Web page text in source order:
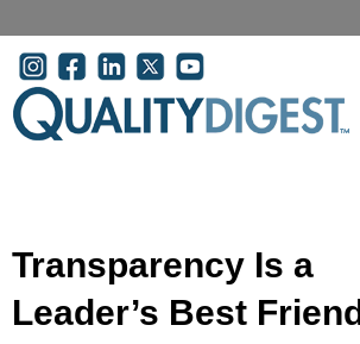
User account menu
Transparency Is a
Leader’s Best Friend